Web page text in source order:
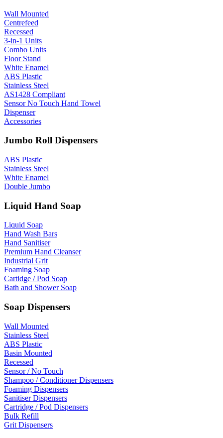
Wall Mounted
Centrefeed
Recessed
3-in-1 Units
Combo Units
Floor Stand
White Enamel
ABS Plastic
Stainless Steel
AS1428 Compliant
Sensor No Touch Hand Towel
Dispenser
Accessories
Jumbo Roll Dispensers
ABS Plastic
Stainless Steel
White Enamel
Double Jumbo
Liquid Hand Soap
Liquid Soap
Hand Wash Bars
Hand Sanitiser
Premium Hand Cleanser
Industrial Grit
Foaming Soap
Cartidge / Pod Soap
Bath and Shower Soap
Soap Dispensers
Wall Mounted
Stainless Steel
ABS Plastic
Basin Mounted
Recessed
Sensor / No Touch
Shampoo / Conditioner Dispensers
Foaming Dispensers
Sanitiser Dispensers
Cartridge / Pod Dispensers
Bulk Refill
Grit Dispensers